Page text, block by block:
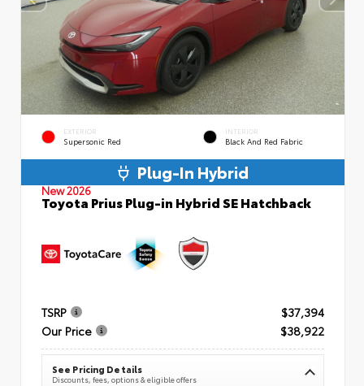
EXTERIOR
Supersonic Red
INTERIOR
Black And Red Fabric
Plug-In Hybrid
New 2026
Toyota Prius Plug-in Hybrid SE Hatchback
TSRP
$37,394
Our Price
$38,922
See Pricing Details
Discounts, fees, options & eligible offers